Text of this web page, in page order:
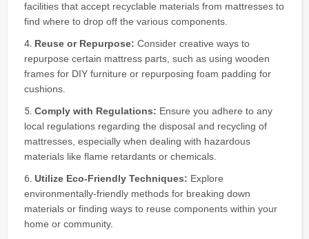
facilities that accept recyclable materials from mattresses to
find where to drop off the various components.
Reuse or Repurpose: Consider creative ways to
repurpose certain mattress parts, such as using wooden
frames for DIY furniture or repurposing foam padding for
cushions.
Comply with Regulations: Ensure you adhere to any
local regulations regarding the disposal and recycling of
mattresses, especially when dealing with hazardous
materials like flame retardants or chemicals.
Utilize Eco-Friendly Techniques: Explore
environmentally-friendly methods for breaking down
materials or finding ways to reuse components within your
home or community.